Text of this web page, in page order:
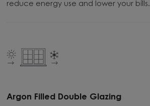
reduce energy use and lower your bills.
Argon Filled Double Glazing